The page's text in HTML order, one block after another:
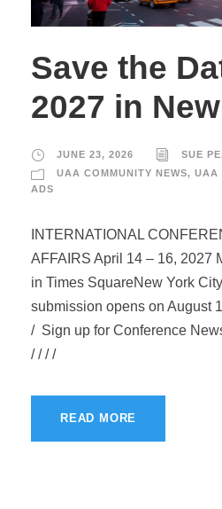
Save the
2027 in
JUNE 23, 2026
SUE
UAA COMMUNITY NEWS, UAA
ADS
INTERNATIONAL
AFFAIRS April 14 – 16, 2027
in Times SquareNew York
submission opens on August
/ Sign up for Conference
/ / / /
READ MORE